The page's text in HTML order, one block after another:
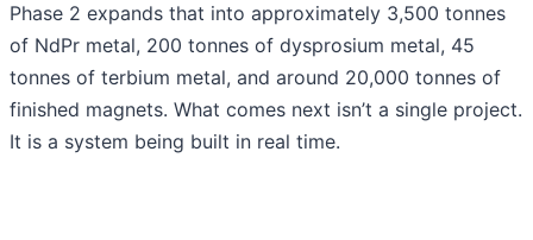
Phase 2 expands that into approximately 3,500 tonnes
of NdPr metal, 200 tonnes of dysprosium metal, 45
tonnes of terbium metal, and around 20,000 tonnes of
finished magnets. What comes next isn’t a single project.
It is a system being built in real time.